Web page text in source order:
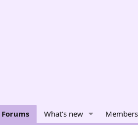
Forums What's new Members